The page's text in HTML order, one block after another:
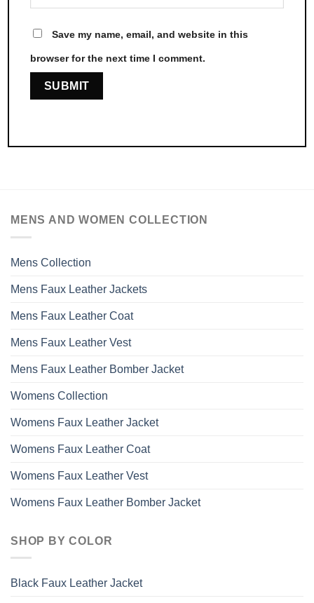
Save my name, email, and website in this
browser for the next time I comment.
MENS AND WOMEN COLLECTION
Mens Collection
Mens Faux Leather Jackets
Mens Faux Leather Coat
Mens Faux Leather Vest
Mens Faux Leather Bomber Jacket
Womens Collection
Womens Faux Leather Jacket
Womens Faux Leather Coat
Womens Faux Leather Vest
Womens Faux Leather Bomber Jacket
SHOP BY COLOR
Black Faux Leather Jacket